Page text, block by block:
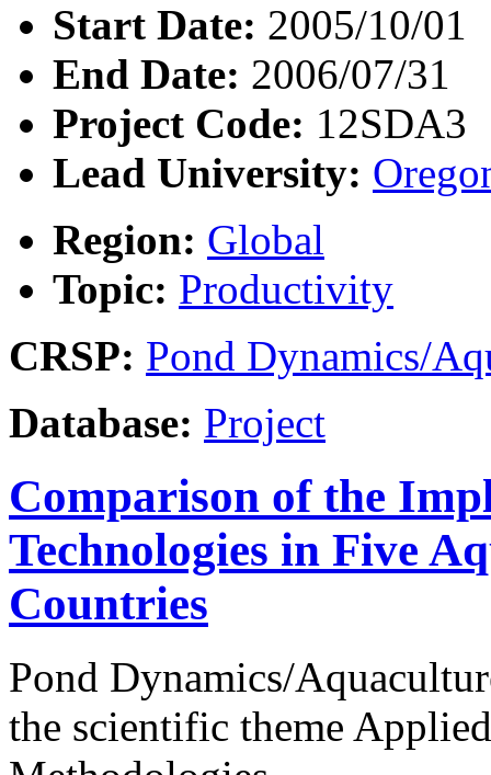
Start Date: 2005/10/01
End Date: 2006/07/31
Project Code: 12SDA3
Lead University:
Region: Global
Topic: Productivity
CRSP: Pond Dynamics/
Database: Project
Comparison of the
Technologies in Five
Countries
Pond Dynamics/
the scientific theme